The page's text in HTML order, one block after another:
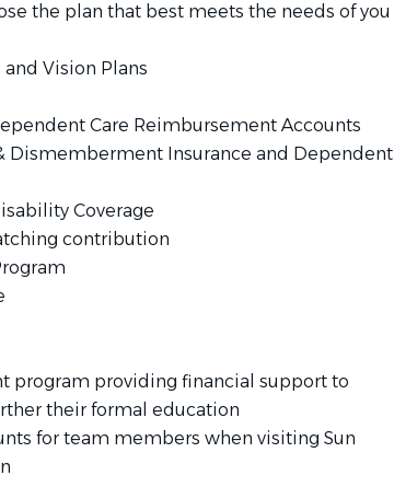
the plan that best meets the needs of you
Vision Plans
Care Reimbursement Accounts
Dismemberment Insurance and Dependent
Coverage
contribution
program providing financial support to
their formal education
for team members when visiting Sun